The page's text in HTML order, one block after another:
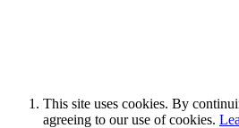
This site uses cookies. By
agreeing to our use of cookies.